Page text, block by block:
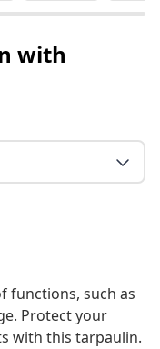
with
functions, such as
Protect your
with this tarpaulin.